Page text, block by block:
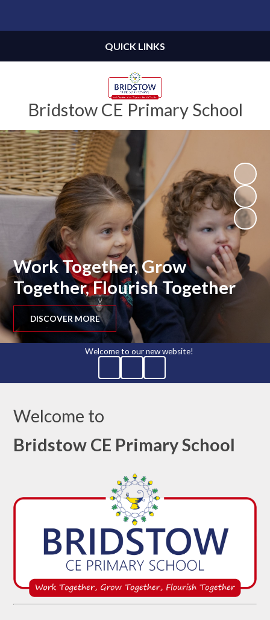
Bridstow CE Primary School
QUICK LINKS
Work Together, Grow
Together, Flourish Together
DISCOVER MORE
Welcome to our new website!
Welcome to
Bridstow CE Primary School